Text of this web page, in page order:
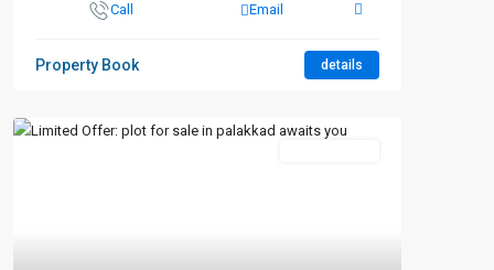
Call Email
Property Book details